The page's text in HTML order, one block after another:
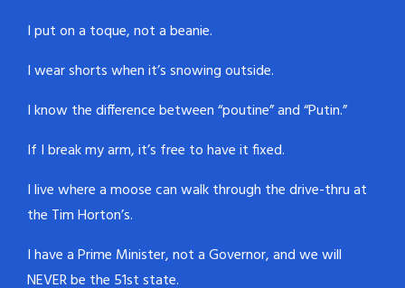
I put on a toque, not a beanie.
I wear shorts when it’s snowing outside.
I know the difference between “poutine” and “Putin.”
If I break my arm, it’s free to have it fixed.
I live where a moose can walk through the drive-thru at
the Tim Horton’s.
I have a Prime Minister, not a Governor, and we will
NEVER be the 51st state.